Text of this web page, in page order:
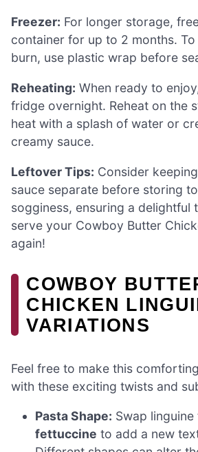
Freezer: For longer storage,
container for up to 2 months.
burn, use plastic wrap before
Reheating: When ready to
fridge overnight. Reheat on the
heat with a splash of water or
creamy sauce.
Leftover Tips: Consider
sauce separate before storing
sogginess, ensuring a delightful
serve your Cowboy Butter
again!
COWBOY
CHICKEN
VARIATIONS
Feel free to make this
with these exciting twists and
Pasta Shape: Swap linguine
fettuccine to add a new